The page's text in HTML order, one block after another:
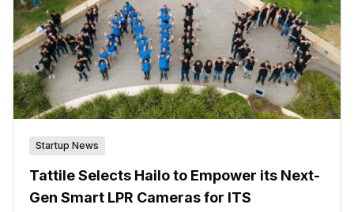
Startup News
Tattile Selects Hailo to Empower its Next-
Gen Smart LPR Cameras for ITS